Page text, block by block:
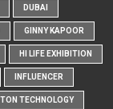
DUBAI
GINNY KAPOOR
HI LIFE EXHIBITION
INFLUENCER
TECHNOLOGY